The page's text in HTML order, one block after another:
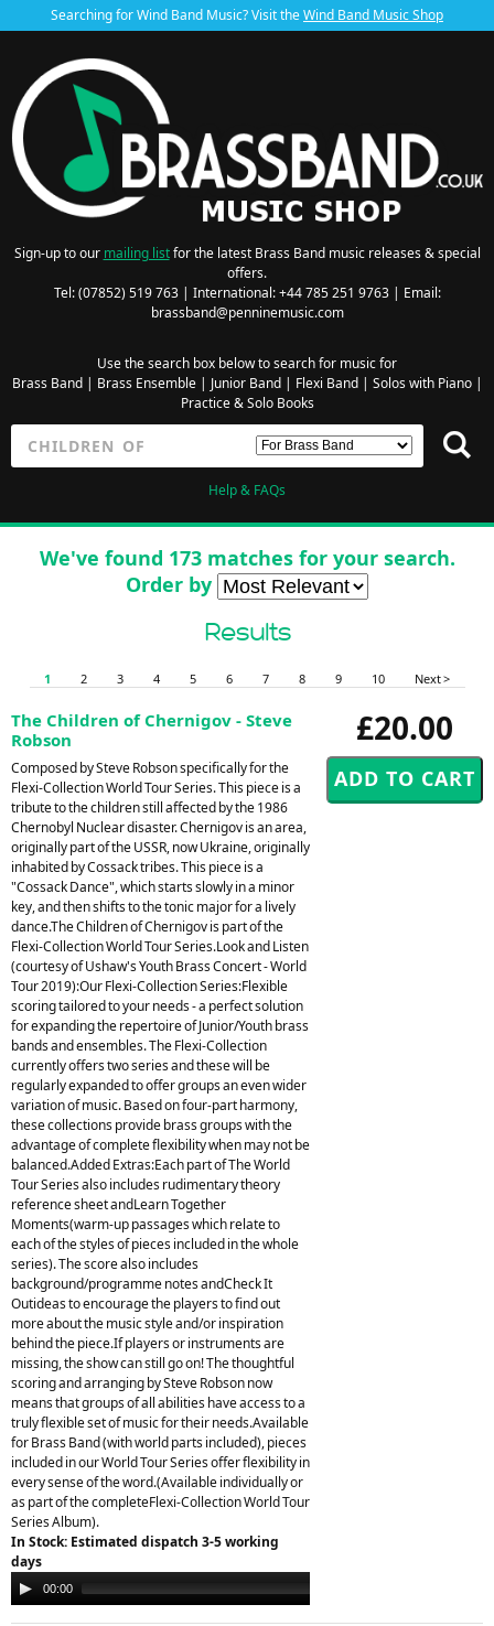
Searching for Wind Band Music? Visit theWind Band Music Shop
Sign-up to our mailing listfor the latest Brass Band music releases & special
offers.
Tel: (07852) 519 763 | International: +44 785 251 9763 | Email:
brassband@penninemusic.com
Use the search box below to search for music for
Brass Band| Brass Ensemble| Junior Band| Flexi Band| Solos with Piano|
Practice & Solo Books
Help & FAQs
We've found 173 matches for your search.
Order by
Results
1 2 3 4 5 6 7 8 9 10 Next >
£20.00
The Children of Chernigov - Steve
Robson
Composed by Steve Robson specifically for the
Flexi-Collection World Tour Series. This piece is a
tribute to the children still affected by the 1986
Chernobyl Nuclear disaster. Chernigov is an area,
originally part of the USSR, now Ukraine, originally
inhabited by Cossack tribes. This piece is a
"Cossack Dance", which starts slowly in a minor
key, and then shifts to the tonic major for a lively
dance.The Children of Chernigov is part of the
Flexi-Collection World Tour Series.Look and Listen
(courtesy of Ushaw's Youth Brass Concert - World
Tour 2019):Our Flexi-Collection Series:Flexible
scoring tailored to your needs - a perfect solution
for expanding the repertoire of Junior/Youth brass
bands and ensembles. The Flexi-Collection
currently offers two series and these will be
regularly expanded to offer groups an even wider
variation of music. Based on four-part harmony,
these collections provide brass groups with the
advantage of complete flexibility when may not be
balanced.Added Extras:Each part of The World
Tour Series also includes rudimentary theory
reference sheet andLearn Together
Moments(warm-up passages which relate to
each of the styles of pieces included in the whole
series). The score also includes
background/programme notes andCheck It
Outideas to encourage the players to find out
more about the music style and/or inspiration
behind the piece.If players or instruments are
missing, the show can still go on! The thoughtful
scoring and arranging by Steve Robson now
means that groups of all abilities have access to a
truly flexible set of music for their needs.Available
for Brass Band (with world parts included), pieces
included in our World Tour Series offer flexibility in
every sense of the word.(Available individually or
as part of the completeFlexi-Collection World Tour
Series Album).
In Stock: Estimated dispatch 3-5 working
days
Audio
Player
00:00